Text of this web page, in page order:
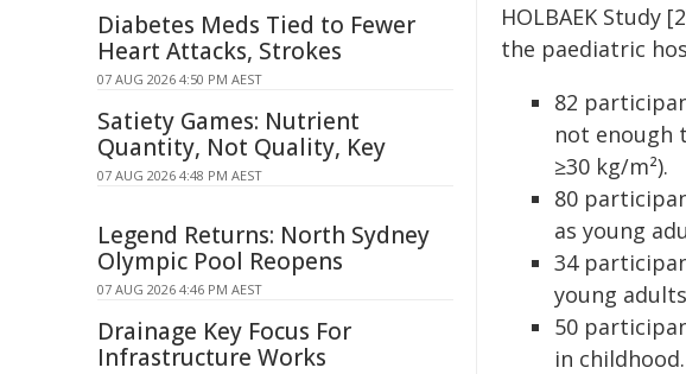
HOLBAEK
the paediatric
82
not enough
≥30 kg/m²).
80
as young
34
young
50
in childhood.
Diabetes Meds Tied to Fewer
Heart Attacks, Strokes
07 AUG 2026 4:50 PM AEST
Satiety Games: Nutrient
Quantity, Not Quality, Key
07 AUG 2026 4:48 PM AEST
Legend Returns: North Sydney
Olympic Pool Reopens
07 AUG 2026 4:46 PM AEST
Drainage Key Focus For
Infrastructure Works